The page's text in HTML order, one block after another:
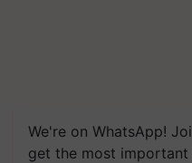
We're on WhatsApp!
get the most important